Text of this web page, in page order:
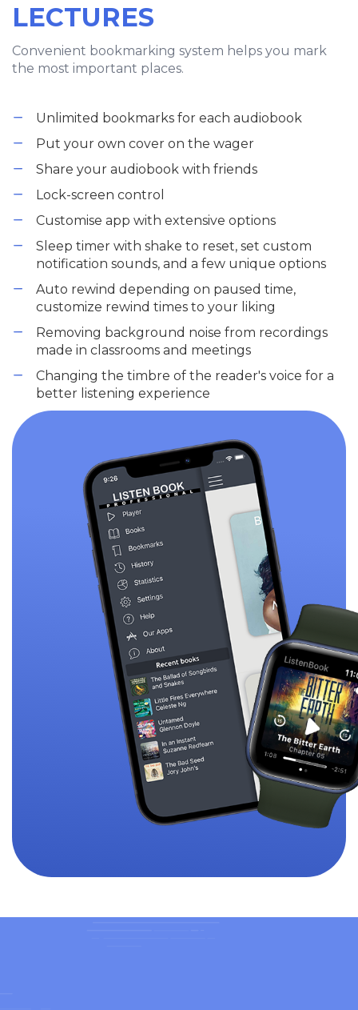
LECTURES
Convenient bookmarking system helps you mark
the most important places.
Unlimited bookmarks for each audiobook
Put your own cover on the wager
Share your audiobook with friends
Lock-screen control
Customise app with extensive options
Sleep timer with shake to reset, set custom
notification sounds, and a few unique options
Auto rewind depending on paused time,
customize rewind times to your liking
Removing background noise from recordings
made in classrooms and meetings
Changing the timbre of the reader's voice for a
better listening experience